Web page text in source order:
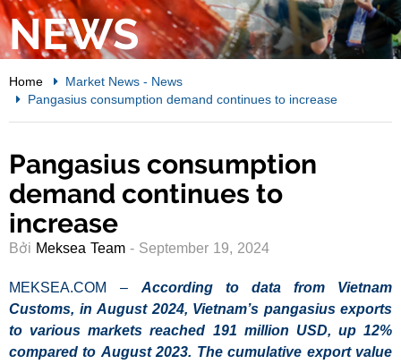
NEWS
Home Market News - News
Pangasius consumption demand continues to increase
Pangasius consumption
demand continues to
increase
Bởi Meksea Team - September 19, 2024
MEKSEA.COM –According to data from Vietnam
Customs, in August 2024, Vietnam’s pangasius exports
to various markets reached 191 million USD, up 12%
compared to August 2023. The cumulative export value